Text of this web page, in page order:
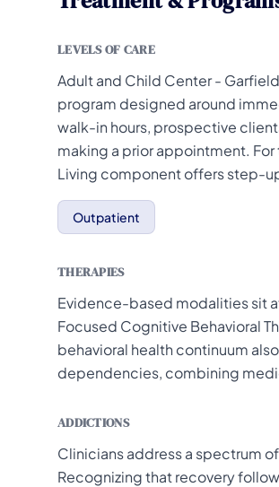
LEVELS OF CARE
Adult and Child Center -
program designed around
walk-in hours, prospective
making a prior appointment. For
Living component offers step-
Outpatient
THERAPIES
Evidence-based modalities sit
Focused Cognitive Behavioral
behavioral health continuum
dependencies, combining
ADDICTIONS
Clinicians address a spectrum
Recognizing that recovery